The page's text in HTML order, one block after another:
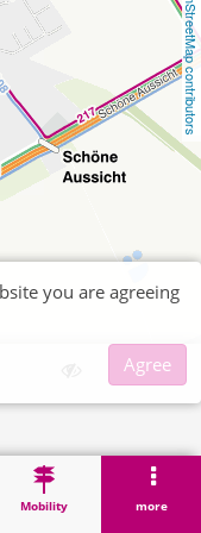
OpenStreetMap contributors
Mobility more
you are agreeing
Agree